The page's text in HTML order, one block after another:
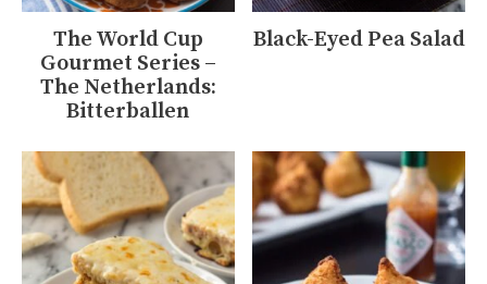
The World Cup
Gourmet Series –
The Netherlands:
Bitterballen
Black-Eyed Pea Salad